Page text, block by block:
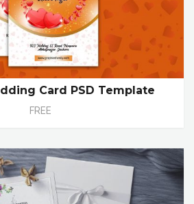
Card PSD Template
FREE